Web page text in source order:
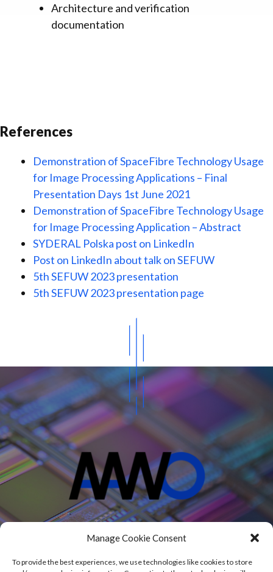
Manage Cookie Consent
To provide the best experiences, we use technologies like cookies to store
Architecture and verification
documentation
References
Demonstration of SpaceFibre Technology Usage
for Image Processing Applications – Final
Presentation Days 1st June 2021
Demonstration of SpaceFibre Technology Usage
for Image Processing Application – Abstract
SYDERAL Polska post on LinkedIn
Post on LinkedIn about talk on SEFUW
5th SEFUW 2023 presentation
5th SEFUW 2023 presentation page
Projects
Contact